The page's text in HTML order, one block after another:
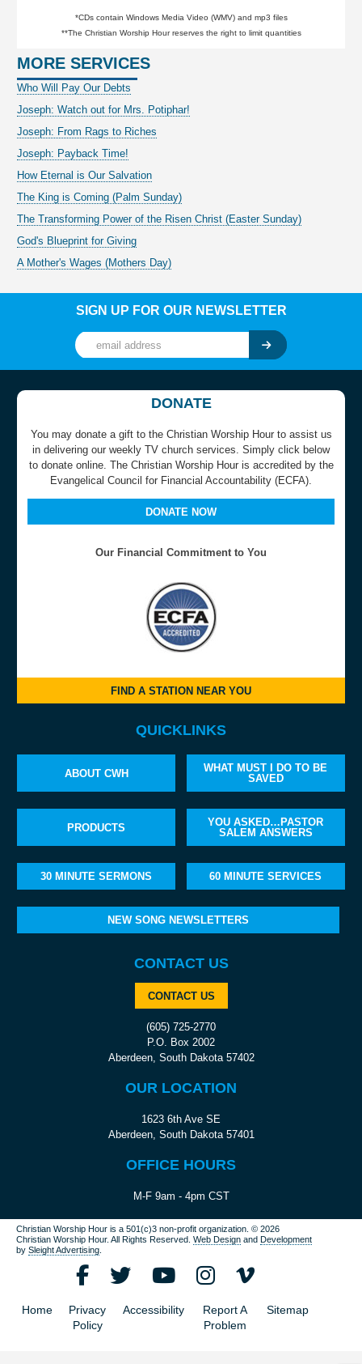
*CDs contain Windows Media Video (WMV) and mp3 files
**The Christian Worship Hour reserves the right to limit quantities
MORE SERVICES
Who Will Pay Our Debts
Joseph: Watch out for Mrs. Potiphar!
Joseph: From Rags to Riches
Joseph: Payback Time!
How Eternal is Our Salvation
The King is Coming (Palm Sunday)
The Transforming Power of the Risen Christ (Easter Sunday)
God's Blueprint for Giving
A Mother's Wages (Mothers Day)
SIGN UP FOR OUR NEWSLETTER
DONATE
You may donate a gift to the Christian Worship Hour to assist us
in delivering our weekly TV church services. Simply click below
to donate online. The Christian Worship Hour is accredited by the
Evangelical Council for Financial Accountability (ECFA).
DONATE NOW
Our Financial Commitment to You
FIND A STATION NEAR YOU
QUICKLINKS
ABOUT CWH
WHAT MUST I DO TO BE
SAVED
PRODUCTS
YOU ASKED…PASTOR
SALEM ANSWERS
30 MINUTE SERMONS 60 MINUTE SERVICES
NEW SONG NEWSLETTERS
CONTACT US
CONTACT US
(605) 725-2770
P.O. Box 2002
Aberdeen, South Dakota 57402
OUR LOCATION
1623 6th Ave SE
Aberdeen, South Dakota 57401
OFFICE HOURS
M-F 9am - 4pm CST
Christian Worship Hour is a 501(c)3 non-profit organization.© 2026
Christian Worship Hour. All Rights Reserved. Web Design andDevelopment
bySleight Advertising
Home
Privacy
Policy
Accessibility
Report A
Problem
Sitemap